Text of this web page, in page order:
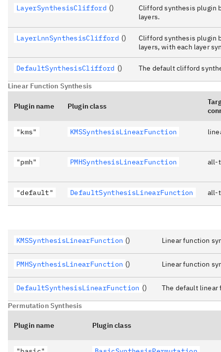
LayerSynthesisClifford ()
Clifford synthesis plugin
layers.
LayerLnnSynthesisClifford ()
Clifford synthesis plugin
layers, with each layer
DefaultSynthesisClifford ()
The default clifford
Linear Function Synthesis
Plugin name Plugin class
"kms" KMSSynthesisLinearFunction
"pmh" PMHSynthesisLinearFunction all-
"default" DefaultSynthesisLinearFunction all-
KMSSynthesisLinearFunction () Linear function
PMHSynthesisLinearFunction () Linear function
DefaultSynthesisLinearFunction ()
The default linear
Permutation Synthesis
Plugin name Plugin class